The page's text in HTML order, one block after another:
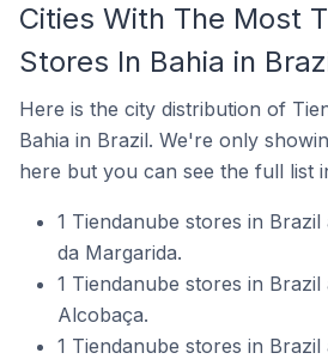
Cities With The Most
Stores In Bahia in
Here is the city distribution of
Bahia in Brazil. We're only
here but you can see the full list
1 Tiendanube stores in Brazil
da Margarida.
1 Tiendanube stores in Brazil
Alcobaça.
1 Tiendanube stores in Brazil